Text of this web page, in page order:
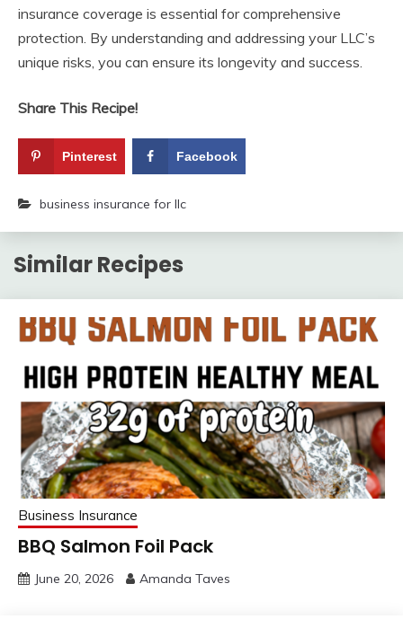
insurance coverage is essential for comprehensive
protection. By understanding and addressing your LLC’s
unique risks, you can ensure its longevity and success.
Share This Recipe!
Pinterest Facebook
business insurance for llc
Similar Recipes
Business Insurance
BBQ Salmon Foil Pack
June 20, 2026 Amanda Taves